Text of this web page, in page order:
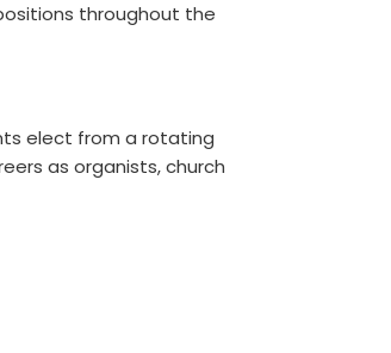
throughout the
elect from a rotating
as organists, church